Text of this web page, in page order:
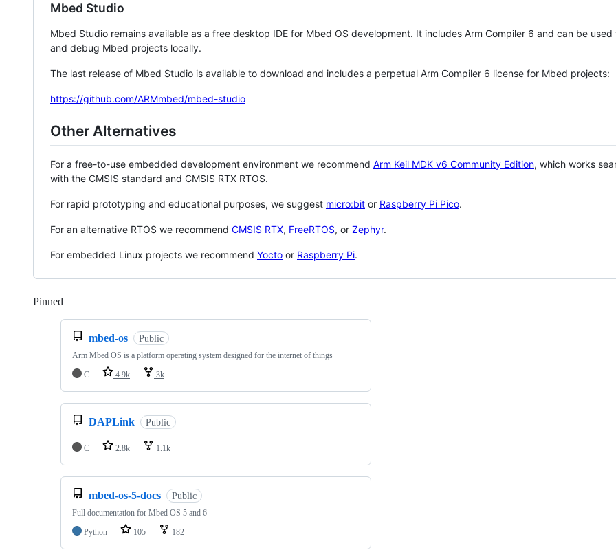
Mbed Studio
Mbed Studio remains available as a free desktop IDE for Mbed OS development. It includes Arm Compiler 6 and can be
and debug Mbed projects locally.
The last release of Mbed Studio is available to download and includes a perpetual Arm Compiler 6 license for Mbed projects:
https://github.com/ARMmbed/mbed-studio
Other Alternatives
For a free-to-use embedded development environment we recommend Arm Keil MDK v6 Community Edition, which works
with the CMSIS standard and CMSIS RTX RTOS.
For rapid prototyping and educational purposes, we suggest micro:bit or Raspberry Pi Pico.
For an alternative RTOS we recommend CMSIS RTX, FreeRTOS, or Zephyr.
For embedded Linux projects we recommend Yocto or Raspberry Pi.
Pinned
mbed-os Public
Arm Mbed OS is a platform operating system designed for the internet of things
C
4.9k 3k
DAPLink Public
C 2.8k 1.1k
mbed-os-5-docs Public
Full documentation for Mbed OS 5 and 6
Python
105 182